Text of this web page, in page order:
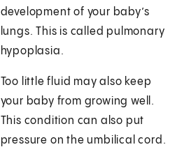
development of your baby’s
lungs. This is called pulmonary
hypoplasia.
Too little fluid may also keep
your baby from growing well.
This condition can also put
pressure on the umbilical cord.